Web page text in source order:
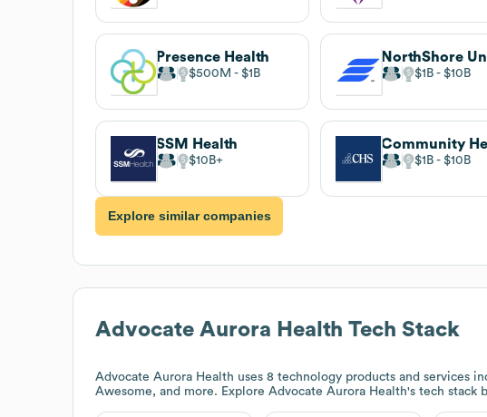
Presence Health
$500M $1B $1B $10B
SSM Health
$10B $1B $10B
Explore similar companies
Advocate Aurora Health Tech Stack
Advocate Aurora Health uses 8 technology products and services
Awesome, and more. Explore Advocate Aurora Health's tech stack